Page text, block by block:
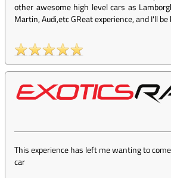
other awesome high level cars as
Martin, Audi,etc GReat experience, and I'll
This experience has left me wanting to
car